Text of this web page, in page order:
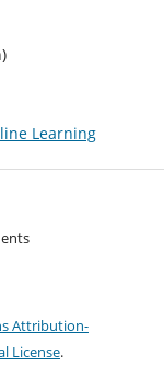
Learning
Attribution-
License.